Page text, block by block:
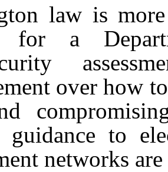
law is
for a
over how
guidance to
networks